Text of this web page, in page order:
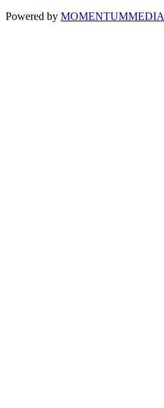
Powered by MOMENTUMMEDIA